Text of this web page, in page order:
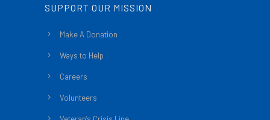
SUPPORT OUR MISSION
Make A Donation
Ways to Help
Careers
Volunteers